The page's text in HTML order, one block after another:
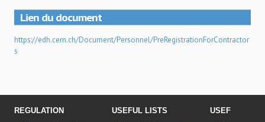
Lien du document
https://edh.cern.ch/Document/Personnel/PreRegistrationForContractor
s
REGULATION USEFUL LISTS USEFUL